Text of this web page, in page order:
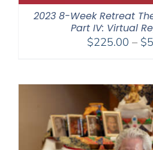
2023 8-Week Retreat
Part IV: Virtual
$225.00 – $